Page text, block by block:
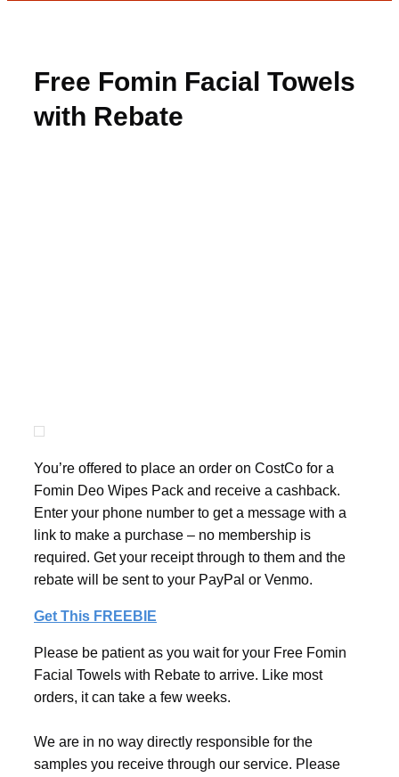
Free Fomin Facial Towels
with Rebate
You’re offered to place an order on CostCo for a
Fomin Deo Wipes Pack and receive a cashback.
Enter your phone number to get a message with a
link to make a purchase – no membership is
required. Get your receipt through to them and the
rebate will be sent to your PayPal or Venmo.
Get This FREEBIE
Please be patient as you wait for your Free Fomin
Facial Towels with Rebate to arrive. Like most
orders, it can take a few weeks.
We are in no way directly responsible for the
samples you receive through our service. Please